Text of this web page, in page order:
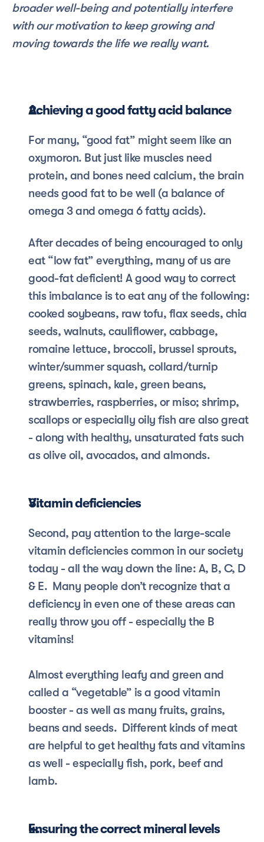
broader well-being and potentially interfere
with our motivation to keep growing and
moving towards the life we really want.
Achieving a good fatty acid balance
For many, “good fat” might seem like an
oxymoron. But just like muscles need
protein, and bones need calcium, the brain
needs good fat to be well (a balance of
omega 3 and omega 6 fatty acids).
After decades of being encouraged to only
eat “low fat” everything, many of us are
good-fat deficient! A good way to correct
this imbalance is to eat any of the following:
cooked soybeans, raw tofu, flax seeds, chia
seeds, walnuts, cauliflower, cabbage,
romaine lettuce, broccoli, brussel sprouts,
winter/summer squash, collard/turnip
greens, spinach, kale, green beans,
strawberries, raspberries, or miso; shrimp,
scallops or especially oily fish are also great
- along with healthy, unsaturated fats such
as olive oil, avocados, and almonds.
Vitamin deficiencies
Second, pay attention to the large-scale
vitamin deficiencies common in our society
today - all the way down the line: A, B, C, D
& E.  Many people don’t recognize that a
deficiency in even one of these areas can
really throw you off - especially the B
vitamins!
Almost everything leafy and green and
called a “vegetable” is a good vitamin
booster - as well as many fruits, grains,
beans and seeds.  Different kinds of meat
are helpful to get healthy fats and vitamins
as well - especially fish, pork, beef and
lamb.
Ensuring the correct mineral levels